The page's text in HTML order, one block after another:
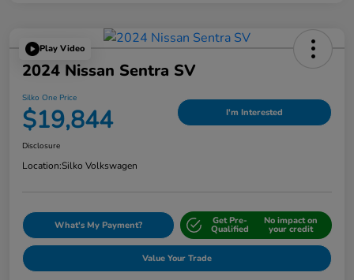
Play Video
2024 Nissan Sentra SV
Silko One Price
$19,844 I'm Interested
Disclosure
Location:Silko Volkswagen
What's My Payment? Get Pre-
Qualified
No impact on
your credit
Value Your Trade